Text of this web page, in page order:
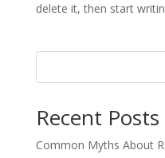
delete it, then start
Recent Posts
Common Myths About